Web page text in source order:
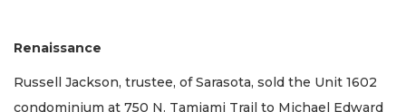
Renaissance
Russell Jackson, trustee, of Sarasota, sold the Unit 1602
condominium at 750 N. Tamiami Trail to Michael Edward